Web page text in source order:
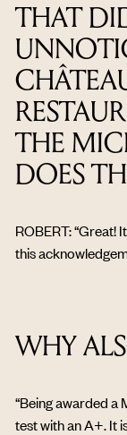
THAT
THE
DOES
ROBERT: “Great!
this
WHY
“Being awarded a
test with an A+. It